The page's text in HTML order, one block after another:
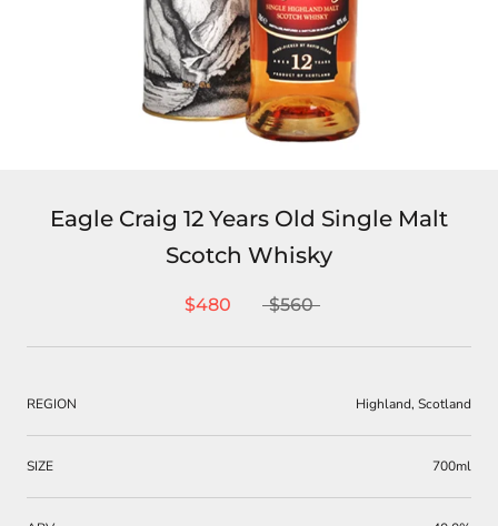
Eagle Craig 12 Years Old Single Malt
Scotch Whisky
$480 $560
REGION Highland, Scotland
SIZE 700ml